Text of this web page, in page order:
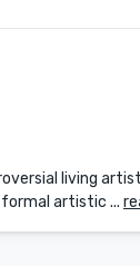
living
artistic ...